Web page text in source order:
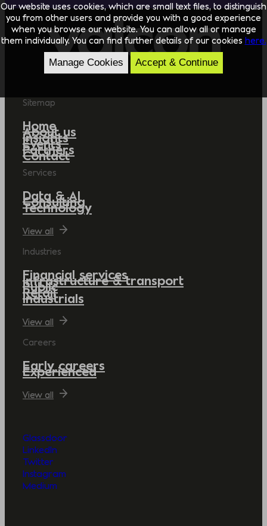
Sitemap
Home
About us
Insights
Events
Partners
Contact
Services
Data & AI
Consulting
Technology
View all
Industries
Financial services
Infrastructure & transport
Public
Retail
Industrials
View all
Careers
Early careers
Experienced
View all
Glassdoor
LinkedIn
Twitter
Instagram
Medium
Our website uses cookies, which are small text files, to distinguish
you from other users and provide you with a good experience
when you browse our website. You can allow all or manage
them individually. You can find further details of our cookies here.
Manage Cookies Accept & Continue